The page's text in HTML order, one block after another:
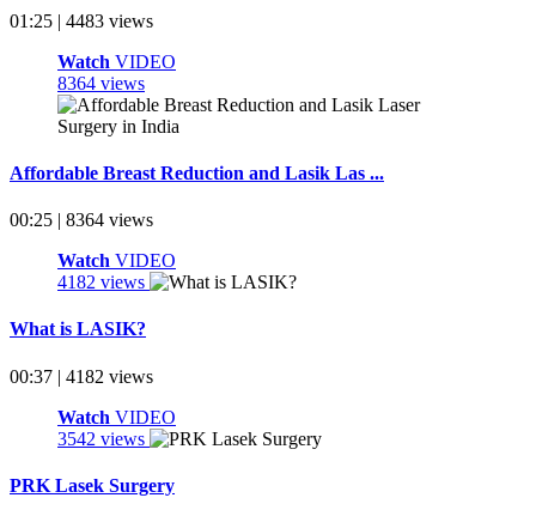
01:25 | 4483 views
Watch VIDEO
8364 views
Affordable Breast Reduction and Lasik Las ...
00:25 | 8364 views
Watch VIDEO
4182 views
What is LASIK?
00:37 | 4182 views
Watch VIDEO
3542 views
PRK Lasek Surgery